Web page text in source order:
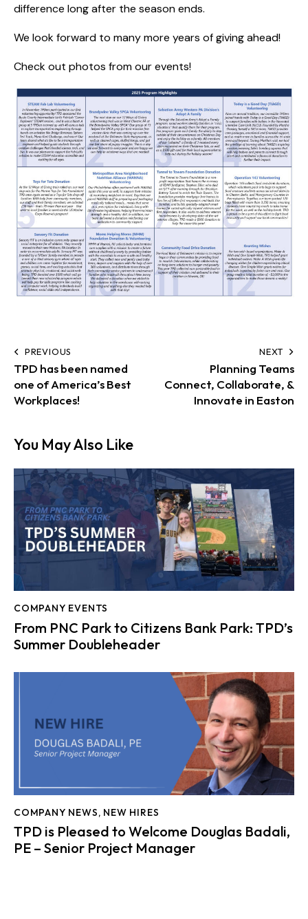
difference long after the season ends.
We look forward to many more years of giving ahead!
Check out photos from our events!
PREVIOUS
TPD has been named
one of America’s Best
Workplaces!
NEXT
Planning Teams
Connect, Collaborate, &
Innovate in Easton
You May Also Like
COMPANY EVENTS
From PNC Park to Citizens Bank Park: TPD’s
Summer Doubleheader
COMPANY NEWS, NEW HIRES
TPD is Pleased to Welcome Douglas Badali,
PE – Senior Project Manager